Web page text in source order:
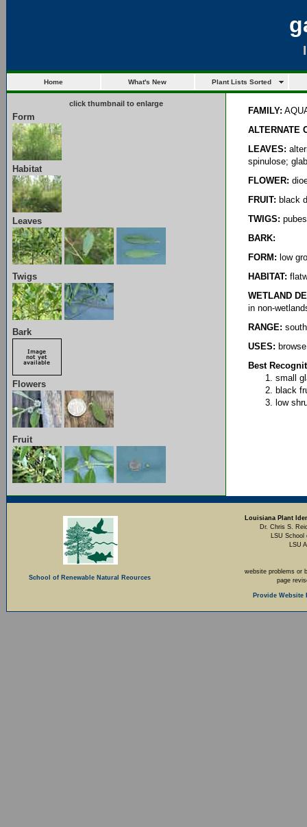
Home What's New Plant Lists Sorted
click thumbnail to enlarge
Form
Habitat
Leaves
Twigs
Bark
Flowers
Fruit
FAMILY:
ALTERNATE
LEAVES:
spinulose;
FLOWER:
FRUIT: black
TWIGS:
BARK:
FORM: low
HABITAT:
WETLAND
in non-
RANGE:
USES:
Best
small
black
low
School of Renewable Natural Reources
Louisiana Plant
Dr. Chris S.
LSU School
LSU
website problems or
page
Provide Website